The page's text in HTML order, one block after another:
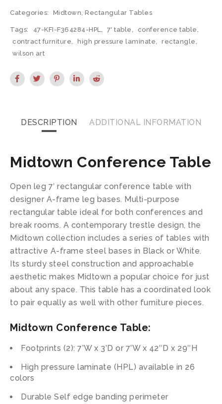
Categories: Midtown, Rectangular Tables
Tags: 47-KFI-F364284-HPL, 7' table, conference table,
contract furniture, high pressure laminate, rectangle,
wilson art
DESCRIPTION ADDITIONAL INFORMATION
Midtown Conference Table
Open leg 7′ rectangular conference table with
designer A-frame leg bases. Multi-purpose
rectangular table ideal for both conferences and
break rooms. A contemporary trestle design, the
Midtown collection includes a series of tables with
attractive A-frame steel bases in Black or White.
Its sturdy steel construction and approachable
aesthetic makes Midtown a popular choice for just
about any space. This table has a coordinated look
to pair equally as well with other furniture pieces.
Midtown Conference Table:
Footprints (2): 7’W x 3’D or 7’W x 42″D x 29″H
High pressure laminate (HPL) available in 26
colors
Durable Self edge banding perimeter